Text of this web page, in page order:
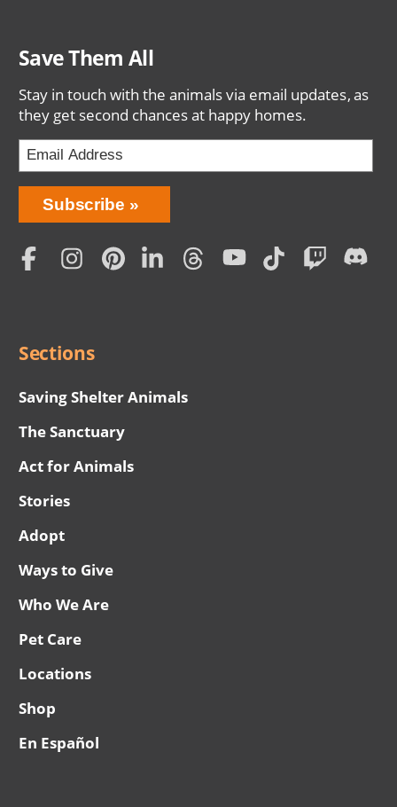
Save Them All
Stay in touch with the animals via email updates, as
they get second chances at happy homes.
Bring
Love
Home
Subscription
Subscribe
Social
Sections
Saving Shelter Animals
The Sanctuary
Act for Animals
Stories
Adopt
Ways to Give
Who We Are
Pet Care
Locations
Shop
En Español